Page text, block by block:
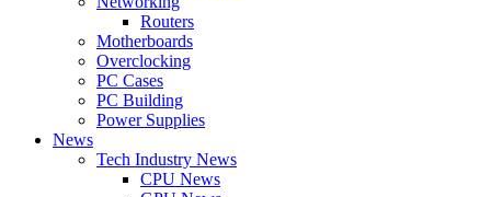
Routers
Motherboards
Overclocking
PC Cases
PC Building
Power Supplies
News
Tech Industry News
CPU News